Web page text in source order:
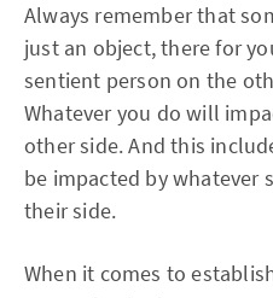
Always remember that
just an object, there for
sentient person on the
Whatever you do will
other side. And this
be impacted by whatever
their side.
When it comes to